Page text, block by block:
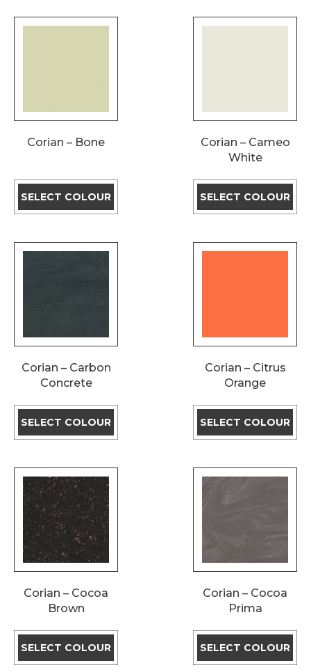
Corian – Bone
SELECT COLOUR
Corian – Cameo
White
SELECT COLOUR
Corian – Carbon
Concrete
SELECT COLOUR
Corian – Citrus
Orange
SELECT COLOUR
Corian – Cocoa
Brown
SELECT COLOUR
Corian – Cocoa
Prima
SELECT COLOUR